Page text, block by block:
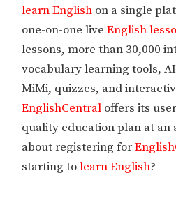
learn English on a single
one-on-one liveEnglish
lessons, more than 30,000
vocabulary learning tools,
MiMi, quizzes, and
EnglishCentral offers its
quality education plan at an
about registering for
starting tolearn English?